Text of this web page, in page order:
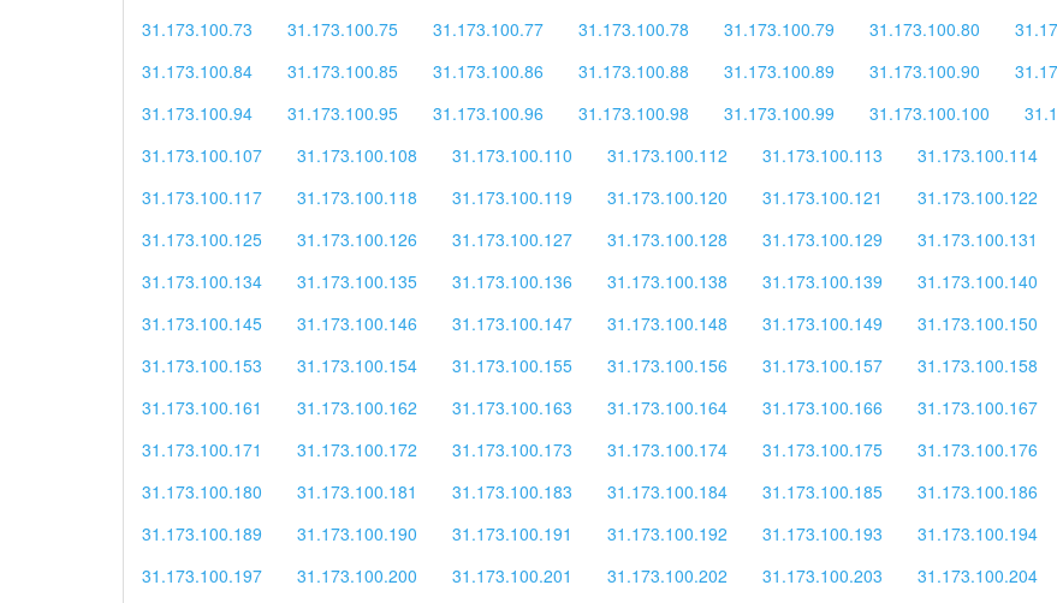
31.173.100.73
31.173.100.75 31.173.100.77 31.173.100.78 31.173.100.79 31.173.100.80
31.173.100.84
31.173.100.85 31.173.100.86 31.173.100.88 31.173.100.89 31.173.100.90
31.173.100.94
31.173.100.95 31.173.100.96 31.173.100.98 31.173.100.99 31.173.100.100
31.173.100.107
31.173.100.108 31.173.100.110 31.173.100.112 31.173.100.113 31.173.100.114
31.173.100.117
31.173.100.118 31.173.100.119 31.173.100.120 31.173.100.121 31.173.100.122
31.173.100.125
31.173.100.126 31.173.100.127 31.173.100.128 31.173.100.129 31.173.100.131
31.173.100.134
31.173.100.135 31.173.100.136 31.173.100.138 31.173.100.139 31.173.100.140
31.173.100.145
31.173.100.146 31.173.100.147 31.173.100.148 31.173.100.149 31.173.100.150
31.173.100.153
31.173.100.154 31.173.100.155 31.173.100.156 31.173.100.157 31.173.100.158
31.173.100.161
31.173.100.162 31.173.100.163 31.173.100.164 31.173.100.166 31.173.100.167
31.173.100.171
31.173.100.172 31.173.100.173 31.173.100.174 31.173.100.175 31.173.100.176
31.173.100.180
31.173.100.181 31.173.100.183 31.173.100.184 31.173.100.185 31.173.100.186
31.173.100.189
31.173.100.190 31.173.100.191 31.173.100.192 31.173.100.193 31.173.100.194
31.173.100.197
31.173.100.200 31.173.100.201 31.173.100.202 31.173.100.203 31.173.100.204